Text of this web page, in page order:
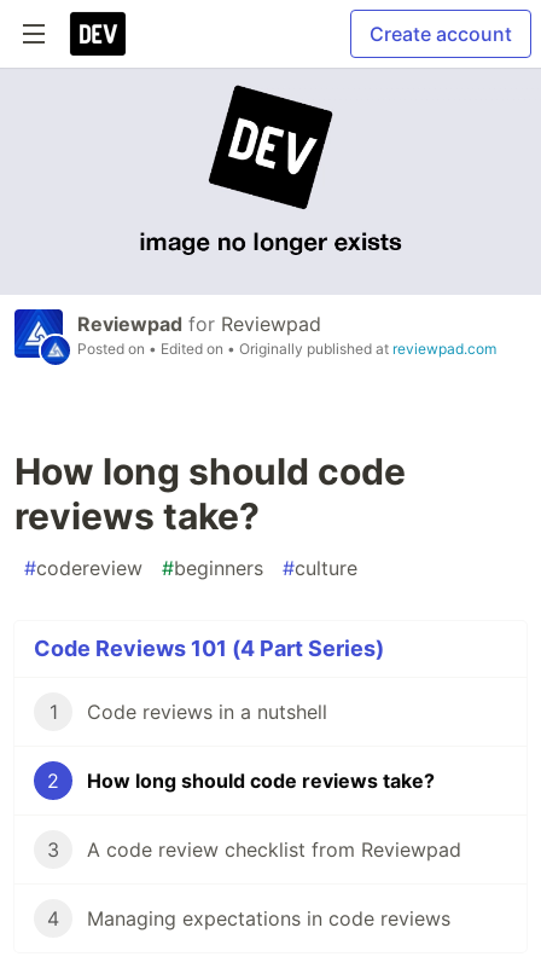
Create account
Reviewpad for Reviewpad
Posted on • Edited on • Originally published at reviewpad.com
How long should code
reviews take?
#codereview #beginners #culture
Code Reviews 101 (4 Part Series)
1 Code reviews in a nutshell
2 How long should code reviews take?
3 A code review checklist from Reviewpad
4 Managing expectations in code reviews